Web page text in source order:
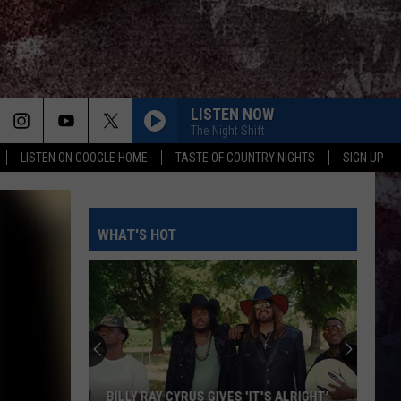
LISTEN ON GOOGLE HOME TASTE OF COUNTRY NIGHTS SIGN UP
LISTEN NOW
The Night Shift
WHAT'S HOT
BILLY RAY CYRUS GIVES 'IT'S ALRIGHT'